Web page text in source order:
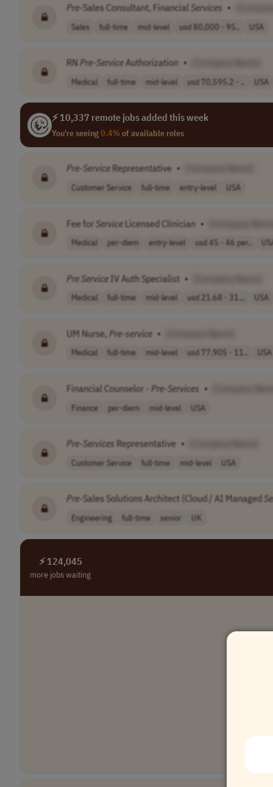
Pre-Sales Consultant, Financial Services •
Sales full-time mid-level usd 80,000 - 95.. USA
RNPre-ServiceAuthorization •
Medical full-time mid-level usd 70,595.2 - .. USA
⚡ 10,337 remote jobs added this week
You're seeing0.4%of available roles
Pre-Service Representative •
Customer Service full-time entry-level USA
Fee for Service Licensed Clinician •
Medical per-diem entry-level usd 45 - 46 per..
Pre Service IV Auth Specialist •
Medical full-time mid-level usd 21.68 - 31... USA
UM Nurse, Pre-service •
Medical full-time mid-level usd 77,905 - 11.. USA
Financial Counselor - Pre-Services •
Finance per-diem mid-level USA
Pre-Services Representative •
Customer Service full-time mid-level USA
Pre-Sales Solutions Architect (Cloud / AI Managed
Engineering full-time senior UK
⚡ 124,045
more jobs waiting